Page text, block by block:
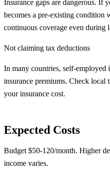
Insurance gaps are dangerous. If
becomes a pre-existing condition
continuous coverage even during
Not claiming tax deductions
In many countries, self-employed
insurance premiums. Check
your insurance cost.
Expected Costs
Budget $50-120/month. Higher
income varies.